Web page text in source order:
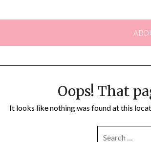
Oops! That
It looks like nothing was found at this